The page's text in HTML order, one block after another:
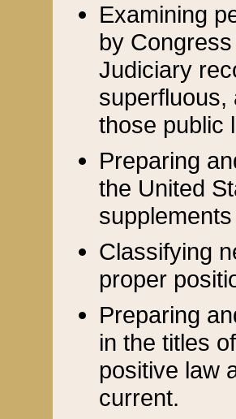
Examining
by
Judiciary
superfluous,
those public
Preparing
the United
Classifying
proper
Preparing
in the titles
positive law
current.